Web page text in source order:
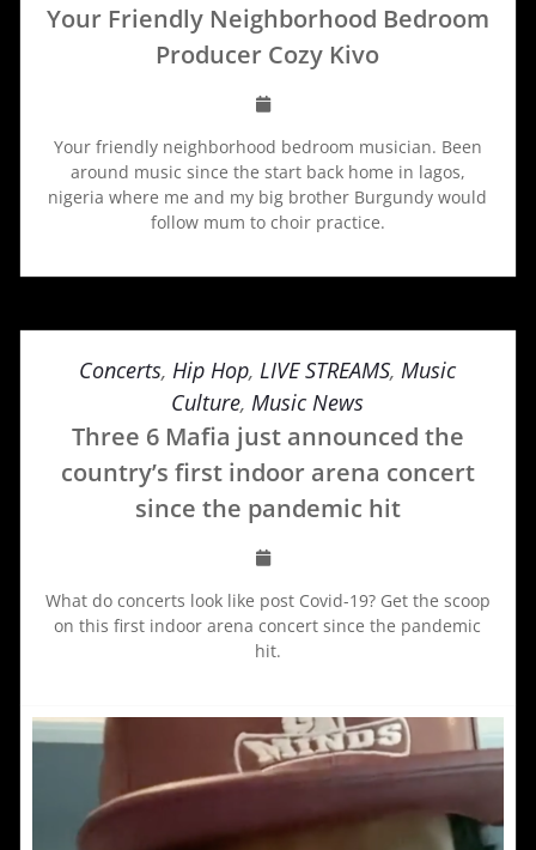
Your Friendly Neighborhood Bedroom
Producer Cozy Kivo
Your friendly neighborhood bedroom musician. Been
around music since the start back home in lagos,
nigeria where me and my big brother Burgundy would
follow mum to choir practice.
Concerts, Hip Hop, LIVE STREAMS, Music
Culture, Music News
Three 6 Mafia just announced the
country’s first indoor arena concert
since the pandemic hit
What do concerts look like post Covid-19? Get the scoop
on this first indoor arena concert since the pandemic
hit.